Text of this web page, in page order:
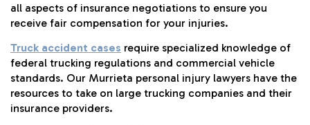
all aspects of insurance negotiations to ensure you
receive fair compensation for your injuries.
Truck accident cases require specialized knowledge of
federal trucking regulations and commercial vehicle
standards. Our Murrieta personal injury lawyers have the
resources to take on large trucking companies and their
insurance providers.